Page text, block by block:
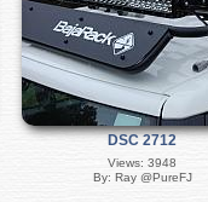
DSC 2712
Views: 3948
By: Ray @PureFJ